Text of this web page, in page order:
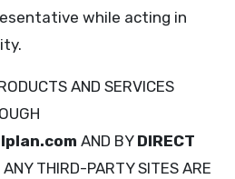
while acting in
AND SERVICES
AND BY DIRECT
ANY THIRD-PARTY SITES ARE